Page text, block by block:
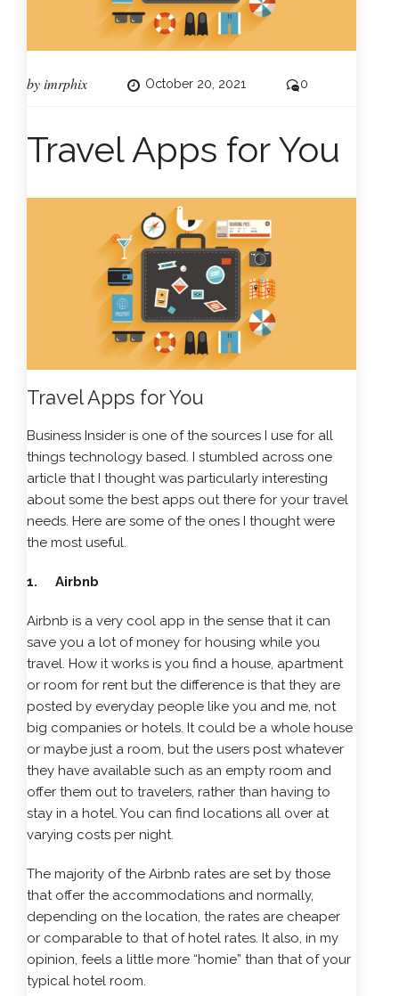
byimrphix October 20, 2021 0
Travel Apps for You
Travel Apps for You
Business Insider is one of the sources I use for all
things technology based. I stumbled across one
article that I thought was particularly interesting
about some the best apps out there for your travel
needs. Here are some of the ones I thought were
the most useful.
1. Airbnb
Airbnb is a very cool app in the sense that it can
save you a lot of money for housing while you
travel. How it works is you find a house, apartment
or room for rent but the difference is that they are
posted by everyday people like you and me, not
big companies or hotels. It could be a whole house
or maybe just a room, but the users post whatever
they have available such as an empty room and
offer them out to travelers, rather than having to
stay in a hotel. You can find locations all over at
varying costs per night.
The majority of the Airbnb rates are set by those
that offer the accommodations and normally,
depending on the location, the rates are cheaper
or comparable to that of hotel rates. It also, in my
opinion, feels a little more “homie” than that of your
typical hotel room.